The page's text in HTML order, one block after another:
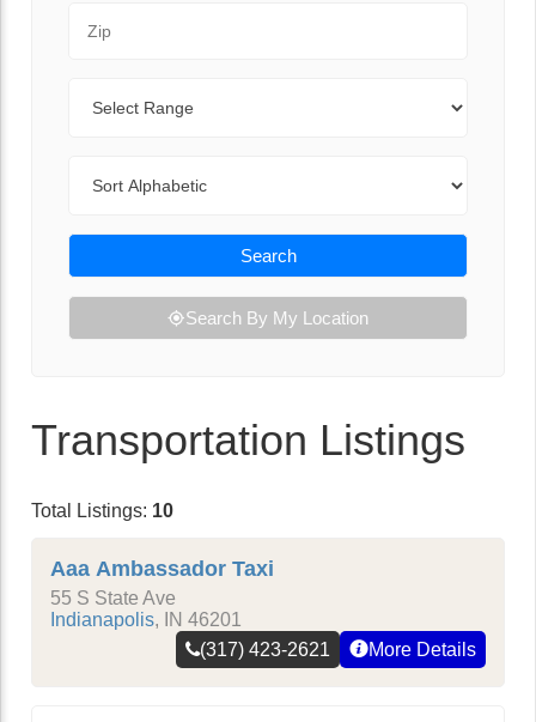
Search
Search By My Location
Transportation Listings
Total Listings: 10
Aaa Ambassador Taxi
55 S State Ave
Indianapolis, IN 46201
(317) 423-2621
More Details